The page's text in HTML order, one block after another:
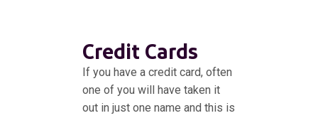
Credit Cards
If you have a credit card, often
one of you will have taken it
out in just one name and this is